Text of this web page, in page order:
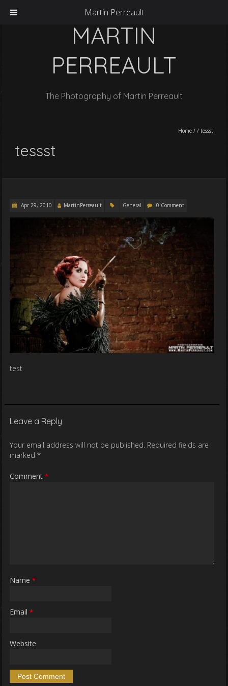
MARTIN
PERREAULT
The Photography of Martin Perreault
Home //tessst
tessst
Apr 29, 2010 MartinPerreault General 0 Comment
test
Leave a Reply
Your email address will not be published. Required fields are
marked *
Comment *
Name *
Email *
Website
Martin Perreault